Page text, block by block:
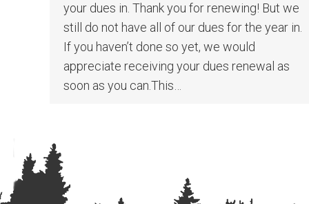
your dues in. Thank you for renewing! But we
still do not have all of our dues for the year in.
If you haven’t done so yet, we would
appreciate receiving your dues renewal as
soon as you can.This…